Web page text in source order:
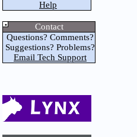
Help
Contact
Questions? Comments?
Suggestions? Problems?
Email Tech Support